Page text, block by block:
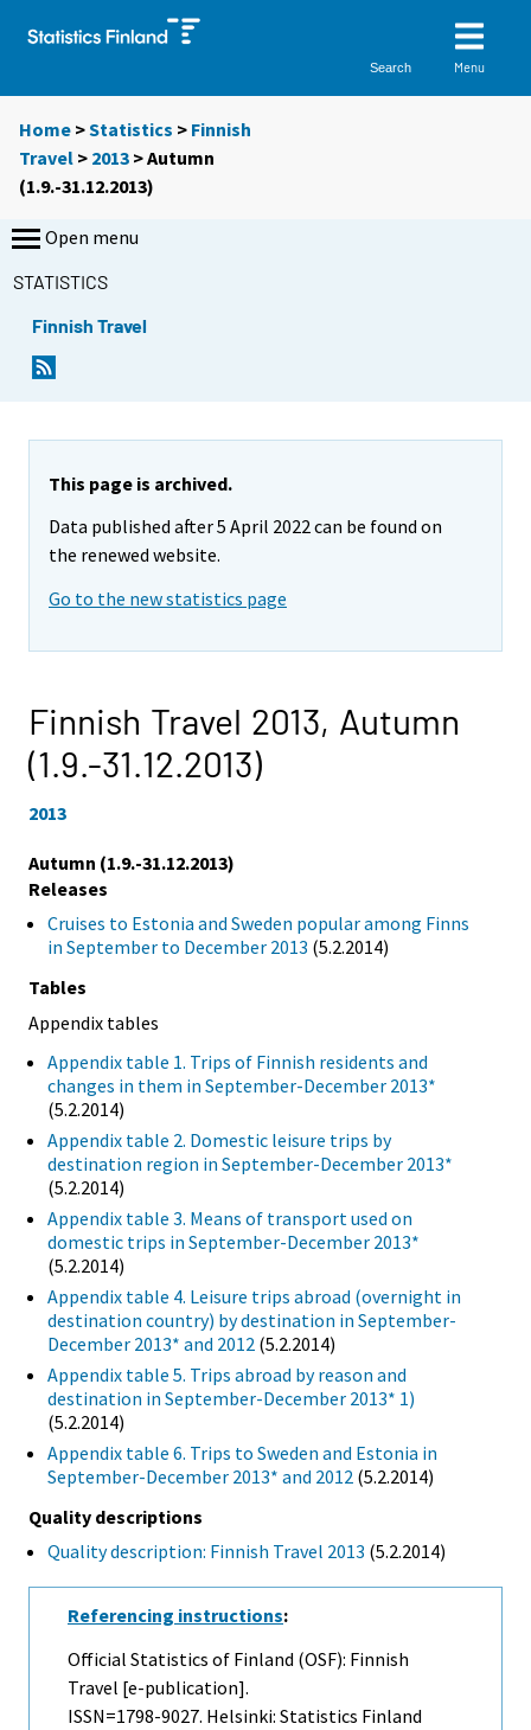
Search Menu
Home >Statistics > Finnish
Travel > 2013 >Autumn
(1.9.-31.12.2013)
Open menu
STATISTICS
Finnish Travel
This page is archived.
Data published after 5 April 2022 can be found on
the renewed website.
Go to the new statistics page
Finnish Travel 2013, Autumn
(1.9.-31.12.2013)
2013
Autumn (1.9.-31.12.2013)
Releases
Cruises to Estonia and Sweden popular among Finns
in September to December 2013 (5.2.2014)
Tables
Appendix tables
Appendix table 1. Trips of Finnish residents and
changes in them in September-December 2013*
(5.2.2014)
Appendix table 2. Domestic leisure trips by
destination region in September-December 2013*
(5.2.2014)
Appendix table 3. Means of transport used on
domestic trips in September-December 2013*
(5.2.2014)
Appendix table 4. Leisure trips abroad (overnight in
destination country) by destination in September-
December 2013* and 2012 (5.2.2014)
Appendix table 5. Trips abroad by reason and
destination in September-December 2013* 1)
(5.2.2014)
Appendix table 6. Trips to Sweden and Estonia in
September-December 2013* and 2012 (5.2.2014)
Quality descriptions
Quality description: Finnish Travel 2013 (5.2.2014)
Referencing instructions:
Official Statistics of Finland (OSF): Finnish
Travel [e-publication].
ISSN=1798-9027. Helsinki: Statistics Finland